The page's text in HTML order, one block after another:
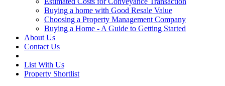
Buying a home with Good Resale Value
Choosing a Property Management Company
Buying a Home - A Guide to Getting Started
About Us
Contact Us
List With Us
Property Shortlist